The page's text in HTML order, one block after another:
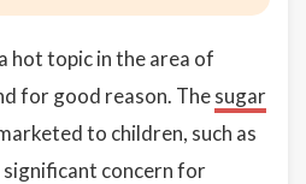
hot topic in the area of
for good reason. Thesugar
to children, such as
significant concern for